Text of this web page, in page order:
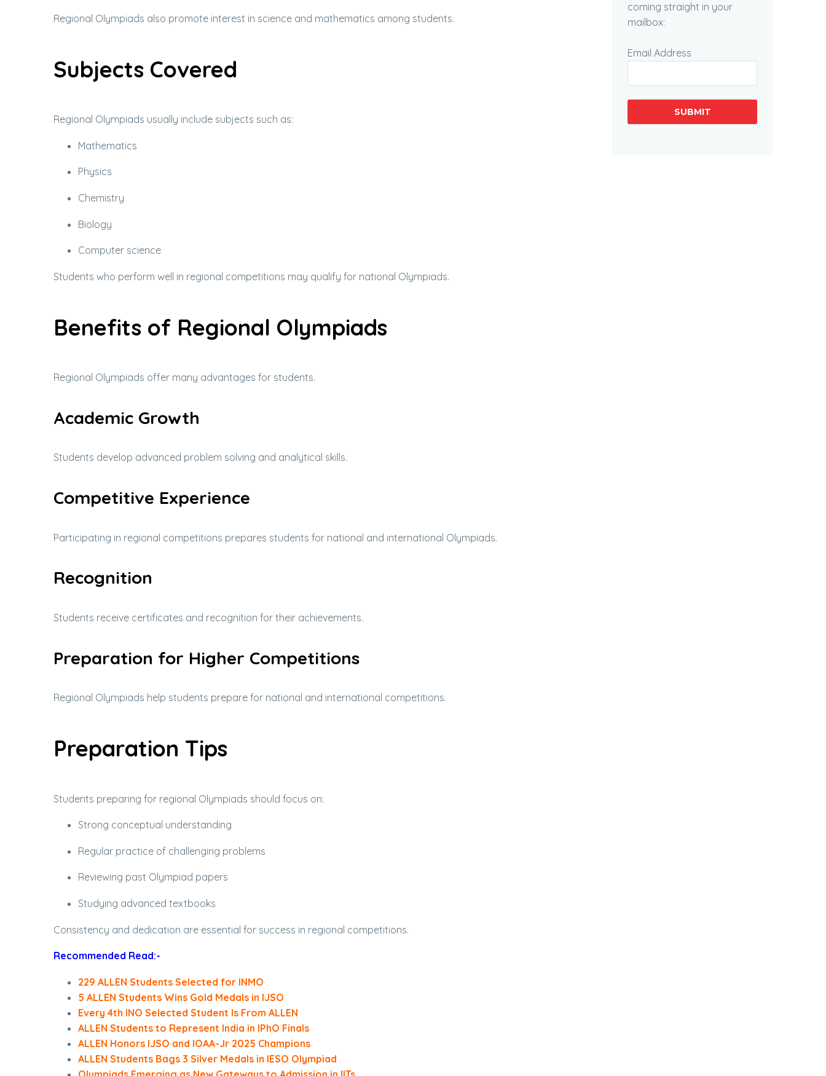
Regional Olympiads also promote interest in science and mathematics among students.
Subjects Covered
Regional Olympiads usually include subjects such as:
Mathematics
Physics
Chemistry
Biology
Computer science
Students who perform well in regional competitions may qualify for national Olympiads.
Benefits of Regional Olympiads
Regional Olympiads offer many advantages for students.
Academic Growth
Students develop advanced problem solving and analytical skills.
Competitive Experience
Participating in regional competitions prepares students for national and international Olympiads.
Recognition
Students receive certificates and recognition for their achievements.
Preparation for Higher Competitions
Regional Olympiads help students prepare for national and international competitions.
Preparation Tips
Students preparing for regional Olympiads should focus on:
Strong conceptual understanding
Regular practice of challenging problems
Reviewing past Olympiad papers
Studying advanced textbooks
Consistency and dedication are essential for success in regional competitions.
Recommended Read:-
229 ALLEN Students Selected for INMO
5 ALLEN Students Wins Gold Medals in IJSO
Every 4th INO Selected Student Is From ALLEN
ALLEN Students to Represent India in IPhO Finals
ALLEN Honors IJSO and IOAA-Jr 2025 Champions
ALLEN Students Bags 3 Silver Medals in IESO Olympiad
coming straight in your
mailbox:
Email Address
SUBMIT